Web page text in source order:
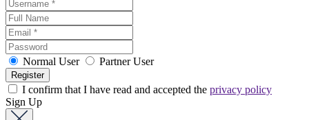
Normal User Partner User
I confirm that I have read and accepted the privacy policy
Sign Up